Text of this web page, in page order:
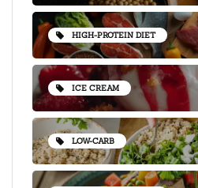
HIGH-PROTEIN DIET
ICE CREAM
LOW-CARB